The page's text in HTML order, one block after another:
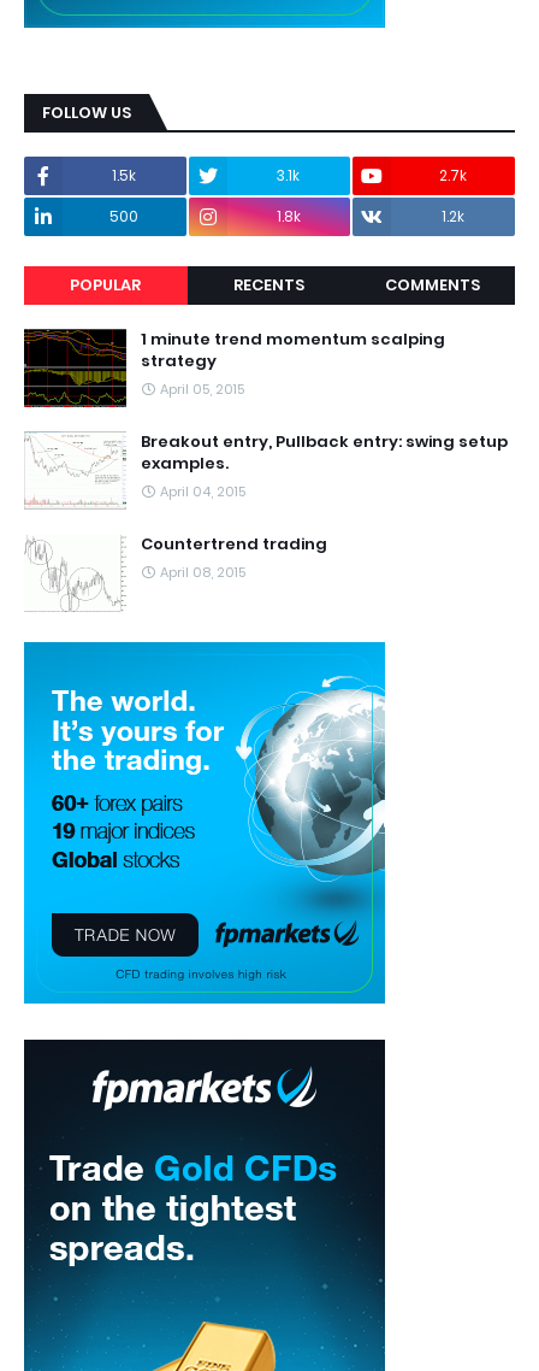
FOLLOW US
1.5k 3.1k
2.7k
500
1.8k 1.2k
POPULAR RECENTS COMMENTS
1 minute trend momentum scalping
strategy
April 05, 2015
Breakout entry, Pullback entry: swing setup
examples.
April 04, 2015
Countertrend trading
April 08, 2015